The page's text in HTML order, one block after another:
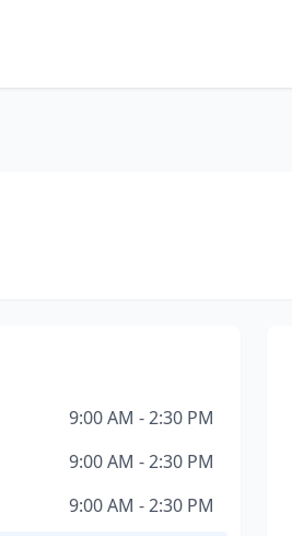
9:00 AM - 2:30 PM
9:00 AM - 2:30 PM
9:00 AM - 2:30 PM